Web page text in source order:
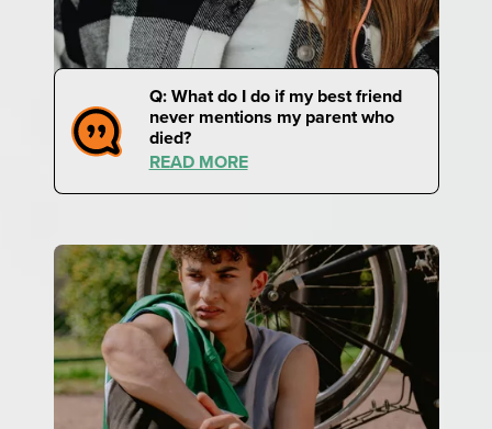
Q: What do I do if my best friend
never mentions my parent who
died?
READ MORE